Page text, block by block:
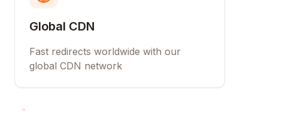
Global CDN
Fast redirects worldwide with our
global CDN network